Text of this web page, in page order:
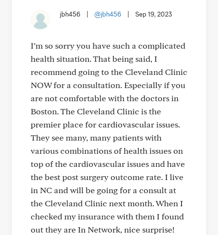
jbh456 @jbh456 Sep 19, 2023
I’m so sorry you have such a complicated
health situation. That being said, I
recommend going to the Cleveland Clinic
NOW for a consultation. Especially if you
are not comfortable with the doctors in
Boston. The Cleveland Clinic is the
premier place for cardiovascular issues.
They see many, many patients with
various combinations of health issues on
top of the cardiovascular issues and have
the best post surgery outcome rate. I live
in NC and will be going for a consult at
the Cleveland Clinic next month. When I
checked my insurance with them I found
out they are In Network, nice surprise!